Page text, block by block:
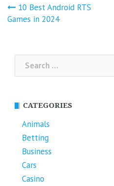
Post
navigation
10 Best Android RTS
Games in 2024
Search
for:
CATEGORIES
Animals
Betting
Business
Cars
Casino